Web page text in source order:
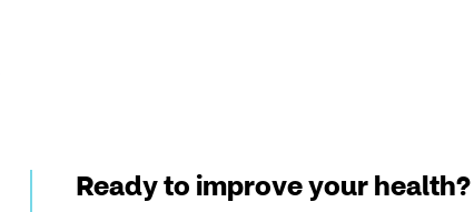
Ready to improve your health?